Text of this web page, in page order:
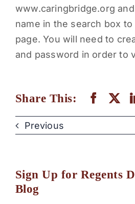
www.caringbridge.org and
name in the search box
page. You will need to
and password in order to
Share This:
Previous
Sign Up for Regents
Blog